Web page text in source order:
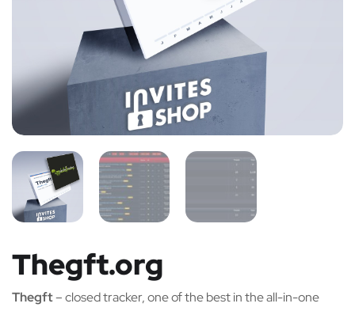
Thegft.org
Thegft– closed tracker, one of the best in the all-in-one